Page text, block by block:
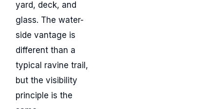
yard, deck, and
glass. The water-
side vantage is
different than a
typical ravine trail,
but the visibility
principle is the